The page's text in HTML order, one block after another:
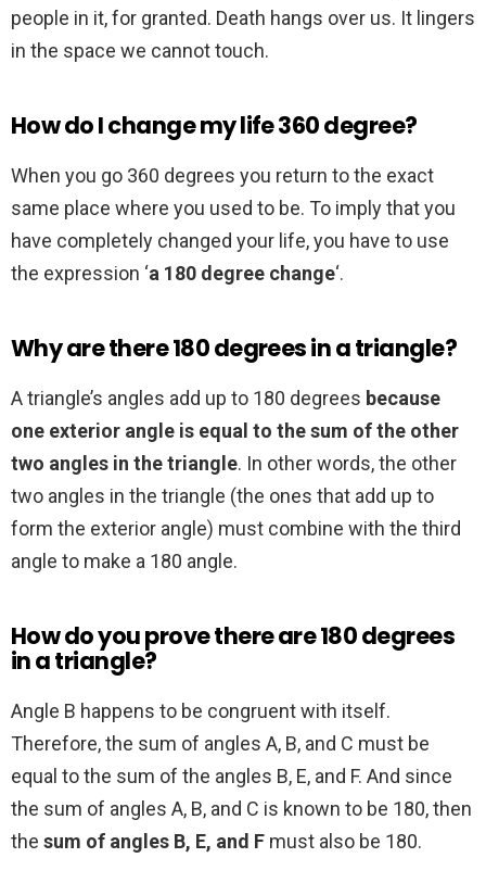
people in it, for granted. Death hangs over us. It lingers
in the space we cannot touch.
How do I change my life 360 degree?
When you go 360 degrees you return to the exact
same place where you used to be. To imply that you
have completely changed your life, you have to use
the expression ‘a 180 degree change‘.
Why are there 180 degrees in a triangle?
A triangle’s angles add up to 180 degrees because
one exterior angle is equal to the sum of the other
two angles in the triangle. In other words, the other
two angles in the triangle (the ones that add up to
form the exterior angle) must combine with the third
angle to make a 180 angle.
How do you prove there are 180 degrees
in a triangle?
Angle B happens to be congruent with itself.
Therefore, the sum of angles A, B, and C must be
equal to the sum of the angles B, E, and F. And since
the sum of angles A, B, and C is known to be 180, then
the sum of angles B, E, and F must also be 180.